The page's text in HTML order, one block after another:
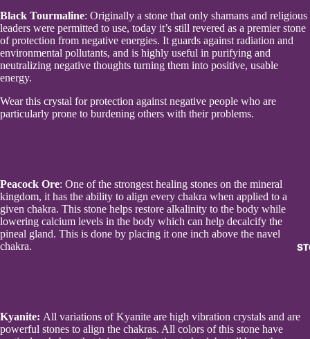
Black Tourmaline: Originally a stone that only shamans and religious
leaders were permitted to use, today it’s still revered as a premier stone
of protection from negative energies. It guards against radiation and
environmental pollutants, and is highly useful in purifying and
neutralizing negative thoughts turning them into positive, usable
energy.
Wear this crystal for protection against negative people who are
particularly prone to burdening others with their problems.
Peacock Ore: One of the strongest healing stones on the mineral
kingdom, it has the ability to align every chakra when applied to a
given chakra. This stone helps restore alkalinity to the body while
lowering calcium levels in the body which can help decalcify the
pineal gland. This is done by placing it one inch above the navel
chakra.
Kyanite: All variations of Kyanite are high vibration crystals and are
powerful stones to align the chakras. All colors of this stone have